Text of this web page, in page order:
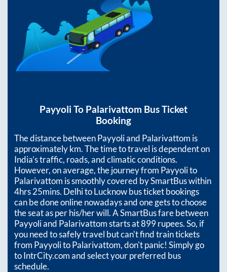
Payyoli To Palarivattom Bus Ticket
Booking
The distance betweenPayyoliand Palarivattom is
approximatelykm. The time to travel is dependent on
India’s traffic, roads, and climatic conditions.
However, on average, the journey from Payyolito
Palarivattom is smoothly covered by SmartBus within
4hrs 25mins. Delhi to Lucknow bus ticket bookings
can be done online nowadays and one gets to choose
the seat as per his/her will. A SmartBus fare between
Payyoliand Palarivattomstarts at899rupees. So, if
you need to safely travel but can't find train tickets
from PayyolitoPalarivattom, don't panic! Simply go
to IntrCity.com and select your preferred bus
schedule.